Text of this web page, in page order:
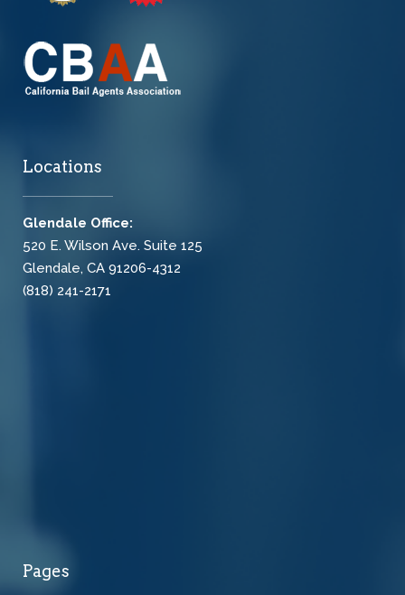
Locations
Glendale Office:
520 E. Wilson Ave. Suite 125
Glendale, CA 91206-4312
(818) 241-2171
Pages